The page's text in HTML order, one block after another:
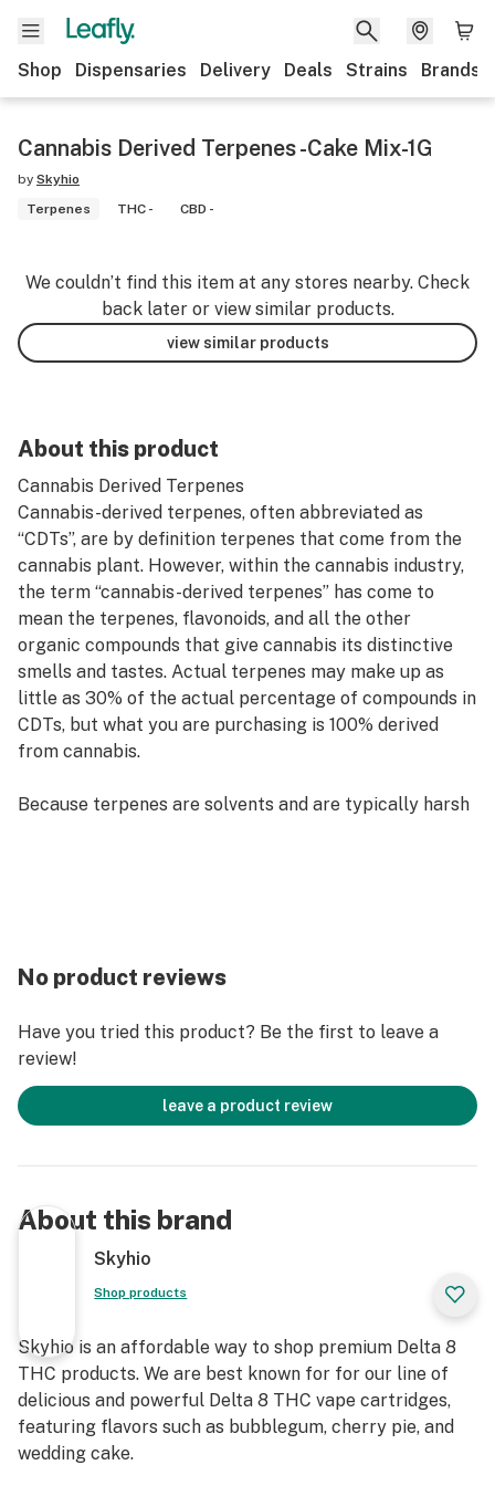
Shop Dispensaries Delivery Deals Strains Brands
Cannabis Derived Terpenes -Cake Mix-1G
by Skyhio
Terpenes
THC - CBD -
We couldn’t find this item at any stores nearby. Check
back later or view similar products.
view similar products
About this product
Cannabis Derived Terpenes
Cannabis-derived terpenes, often abbreviated as
“CDTs”, are by definition terpenes that come from the
cannabis plant. However, within the cannabis industry,
the term “cannabis-derived terpenes” has come to
mean the terpenes, flavonoids, and all the other
organic compounds that give cannabis its distinctive
smells and tastes. Actual terpenes may make up as
little as 30% of the actual percentage of compounds in
CDTs, but what you are purchasing is 100% derived
from cannabis.
Because terpenes are solvents and are typically harsh
CDTs tend to have a more potent smell and also a
wider variety of compounds and terpenes in them than
those looking for a more well-rounded “entourage
effect”.
CDT Product Description
Amount per jar: Available in 1G and 4G sizes
Serving size: Dependent upon use
Servings per jar: Varies depending on usage amounts
variety of ways. Hydrocarbon extraction, CO2
extraction, and steam distillation are the 3 methods in
which our terpenes are extracted.
Using Terpenes
Skyhio’s CDT’s are most often used in vape, dab, and
No product reviews
Have you tried this product? Be the first to leave a
review!
leave a product review
About this brand
Skyhio
Shop products
Skyhio is an affordable way to shop premium Delta 8
THC products. We are best known for for our line of
delicious and powerful Delta 8 THC vape cartridges,
featuring flavors such as bubblegum, cherry pie, and
wedding cake.